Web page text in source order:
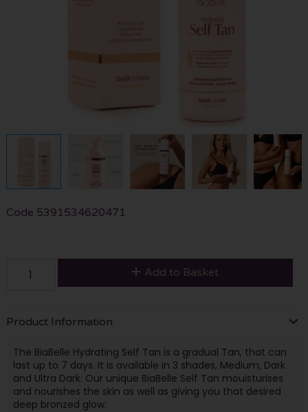
Code 5391534620471
Add to Basket
Product Information
The BiaBelle Hydrating Self Tan is a gradual Tan, that can
last up to 7 days. It is available in 3 shades, Medium, Dark
and Ultra Dark. Our unique BiaBelle Self Tan mouisturises
and nourishes the skin as well as giving you that desired
deep bronzed glow.